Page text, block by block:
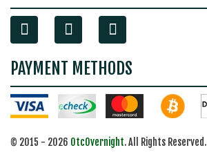
PAYMENT METHODS
© 2015 - 2026 OtcOvernight. All Rights Reserved.